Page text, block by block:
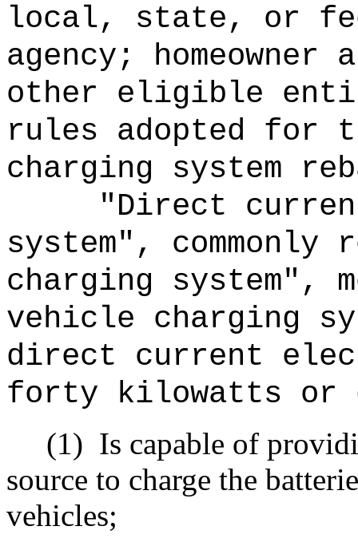
local, state, or
agency;
other eligible
rules adopted for
charging system
"Direct
system",
charging system",
vehicle charging
direct current
forty kilowatts or
(1) Is capable of
source to charge the
vehicles;